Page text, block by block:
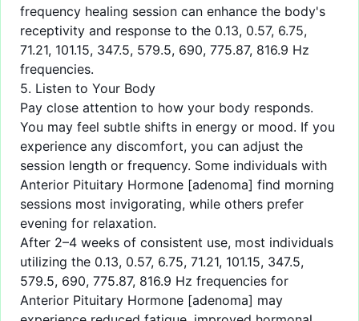
frequency healing session can enhance the body's
receptivity and response to the 0.13, 0.57, 6.75,
71.21, 101.15, 347.5, 579.5, 690, 775.87, 816.9 Hz
frequencies.
5. Listen to Your Body
Pay close attention to how your body responds.
You may feel subtle shifts in energy or mood. If you
experience any discomfort, you can adjust the
session length or frequency. Some individuals with
Anterior Pituitary Hormone [adenoma] find morning
sessions most invigorating, while others prefer
evening for relaxation.
After 2–4 weeks of consistent use, most individuals
utilizing the 0.13, 0.57, 6.75, 71.21, 101.15, 347.5,
579.5, 690, 775.87, 816.9 Hz frequencies for
Anterior Pituitary Hormone [adenoma] may